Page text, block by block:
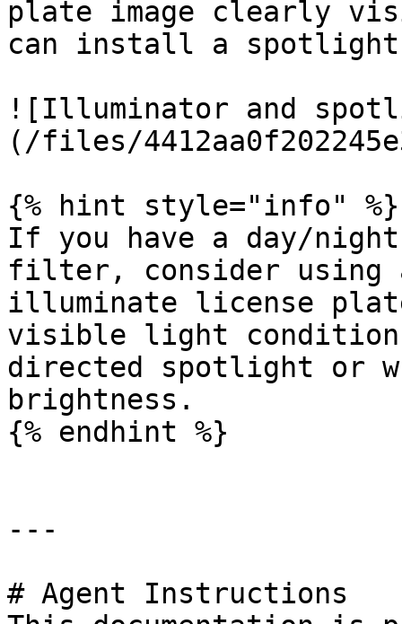
plate image clearly
can install a
![Illuminator and
(/files/
{% hint style="info" %}
If you have a day/
filter, consider using
illuminate license
visible light
directed spotlight or
brightness.
{% endhint %}
---
# Agent Instructions